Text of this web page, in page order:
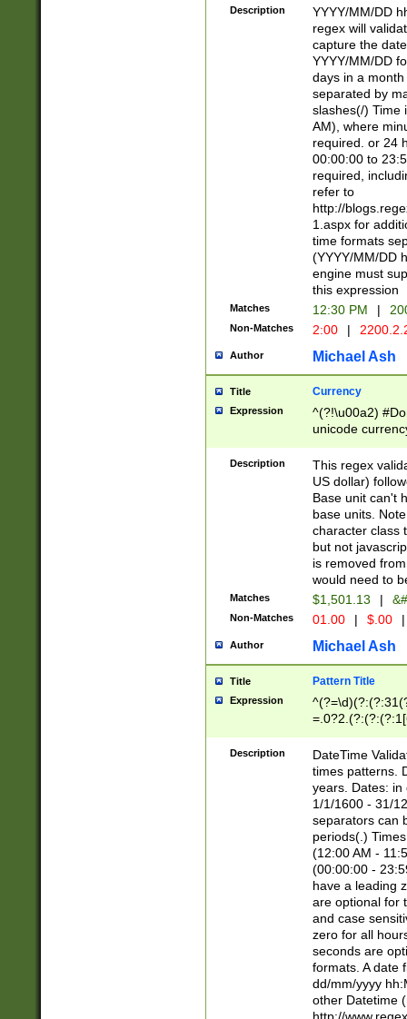
Description
YYYY/MM/DD
regex will
capture the
YYYY/MM/DD
days in a
separated by
slashes(/) Time
AM), where
required. or 24
00:00:00 to
required,
refer to
http://
1.aspx for
time formats
(YYYY/MM/DD
engine must
this expression
Matches 12:30 PM |
Non-Matches 2:00 |
Author Michael Ash
Title Currency
Expression
^(?!\u00a2)
unicode
zero if 1 or
is a comma it
than 3 digit
cents
Description
This regex
US dollar)
Base unit can't
base units.
character class
but not
is removed
would need to
Matches $1,501.13 |
Non-Matches 01.00 | $.00 |
Author Michael Ash
Title Pattern Title
Expression
8]|1\d|0?[1-
Description
DateTime
times patterns.
years. Dates: in
1/1/1600 - 31/
separators can
periods(.)
(12:00 AM -
(00:00:00 -
have a leading
are optional for
and case
zero for all
seconds are
formats. A date
dd/mm/yyyy
other Datetime